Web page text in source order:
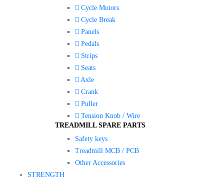
Cycle Motors
Cycle Break
Panels
Pedals
Strips
Seats
Axle
Crank
Puller
Tension Knob / Wire
TREADMILL SPARE PARTS
Safety keys
Treadmill MCB / PCB
Other Accessories
STRENGTH